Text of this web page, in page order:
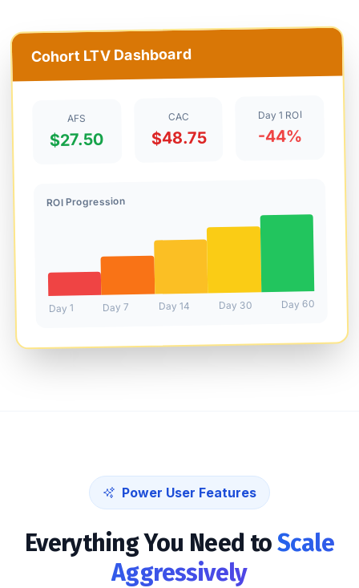
Cohort LTV Dashboard
AFS
$27.50
CAC
$48.75
Day 1 ROI
-44%
ROI Progression
Day 1 Day 7 Day 14 Day 30 Day 60
Power User Features
Everything You Need toScale
Aggressively